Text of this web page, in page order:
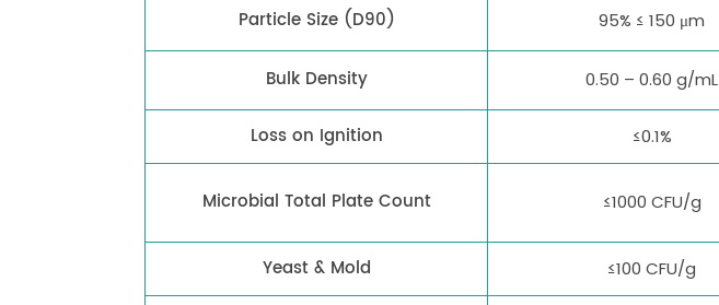
Particle Size (D90) 95% ≤ 150 μm
Bulk Density 0.50 – 0.60 g/mL
Loss on Ignition ≤0.1%
Microbial Total Plate Count ≤1000 CFU/g
Yeast & Mold ≤100 CFU/g